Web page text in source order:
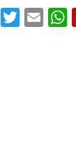
Facebook
Twitter